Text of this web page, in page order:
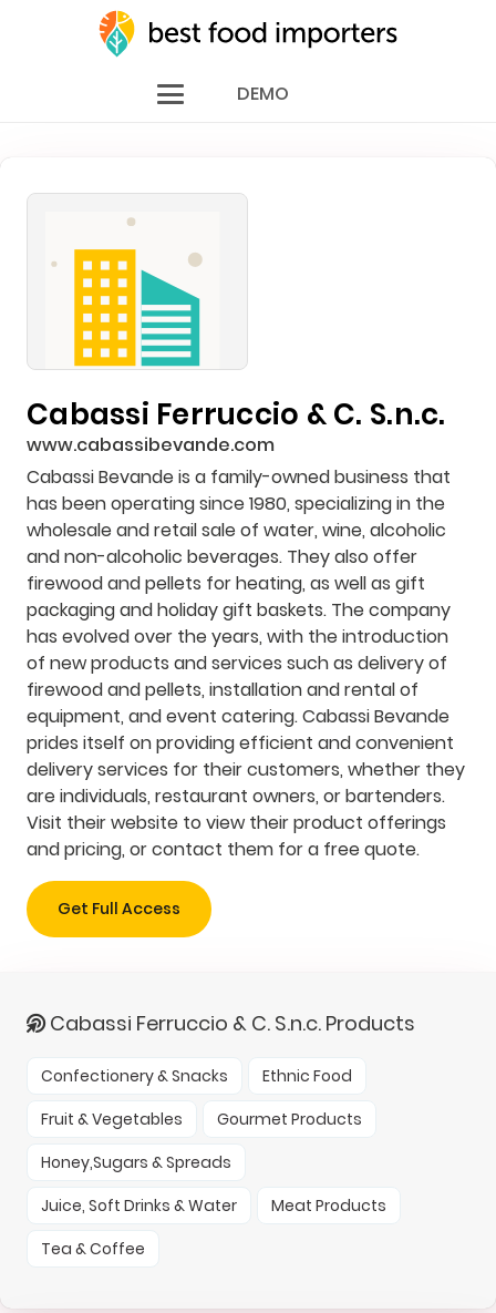
DEMO
Cabassi Ferruccio & C. S.n.c.
www.cabassibevande.com
Cabassi Bevande is a family-owned business that
has been operating since 1980, specializing in the
wholesale and retail sale of water, wine, alcoholic
and non-alcoholic beverages. They also offer
firewood and pellets for heating, as well as gift
packaging and holiday gift baskets. The company
has evolved over the years, with the introduction
of new products and services such as delivery of
firewood and pellets, installation and rental of
equipment, and event catering. Cabassi Bevande
prides itself on providing efficient and convenient
delivery services for their customers, whether they
are individuals, restaurant owners, or bartenders.
Visit their website to view their product offerings
and pricing, or contact them for a free quote.
Get Full Access
Cabassi Ferruccio & C. S.n.c. Products
Confectionery & Snacks
Ethnic Food
Fruit & Vegetables
Gourmet Products
Honey,Sugars & Spreads
Juice, Soft Drinks & Water
Meat Products
Tea & Coffee